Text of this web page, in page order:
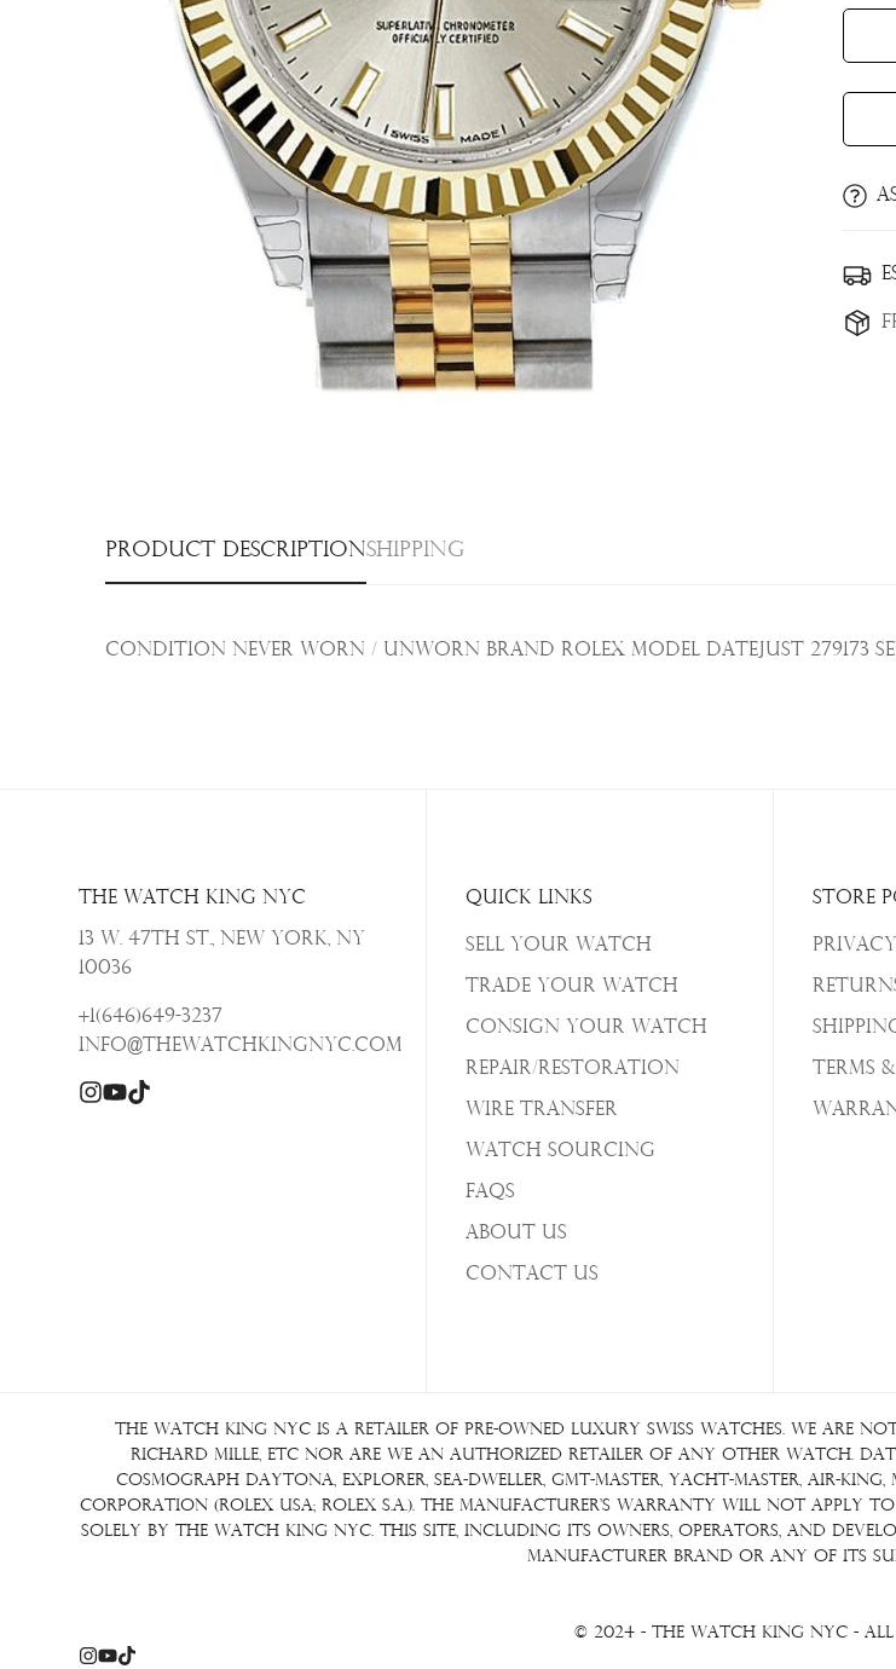
Product descriptionShipping
Condition Never Worn / Unworn Brand Rolex Model Datejust 279173
The Watch King NYC
13 W. 47th St., New York, NY
10036
+1(646)649-3237
info@thewatchkingnyc.com
Quick Links
Sell Your Watch
Trade Your Watch
Consign Your Watch
Repair/Restoration
Wire Transfer
Watch Sourcing
FAQs
About Us
Contact Us
Store
Terms
The Watch King NYC is a retailer of pre-owned luxury Swiss watches. We are
Richard Mille, etc nor are we an authorized retailer of any other watch.
Cosmograph Daytona, Explorer, Sea-Dweller, GMT-Master, Yacht-Master, Air-
Corporation (Rolex USA; Rolex S.A.). The manufacturer's warranty will not apply
solely by The Watch King NYC. This site, including its owners, operators, and
manufacturer brand or any of its
© 2024 - The Watch King NYC - All
Confirm
Are you 18 years old